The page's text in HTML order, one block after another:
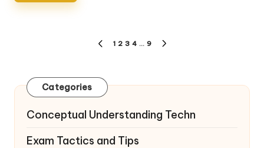
PREVIOUS
1 2 3 4 … 9
Categories
Conceptual Understanding Techn
Exam Tactics and Tips